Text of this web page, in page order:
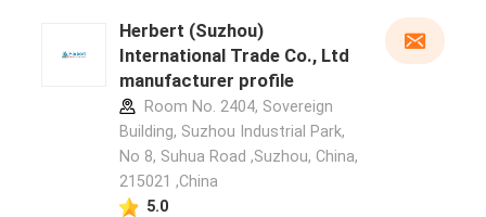
Herbert (Suzhou)
International Trade Co., Ltd
manufacturer profile
Room No. 2404, Sovereign
Building, Suzhou Industrial Park,
No 8, Suhua Road ,Suzhou, China,
215021 ,China
5.0